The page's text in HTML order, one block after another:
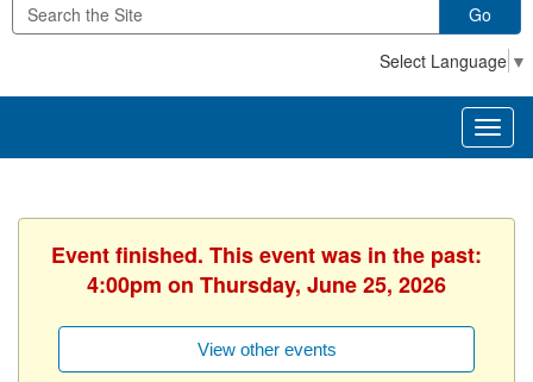
Go
Select Language ▼
Event finished. This event was in the past:
4:00pm on Thursday, June 25, 2026
View other events